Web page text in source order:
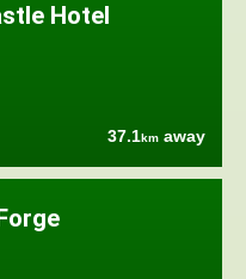
Hotel
37.1km away